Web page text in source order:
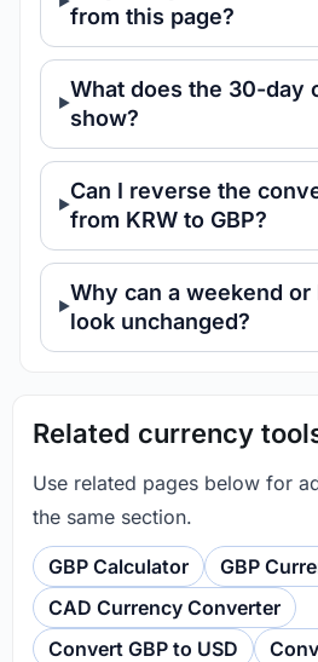
from this page?
What does the 30-day
show?
Can I reverse the
from KRW to GBP?
Why can a weekend
look unchanged?
Related currency
Use related pages below for
the same section.
GBP Calculator
GBP
CAD Currency Converter
Convert GBP to USD